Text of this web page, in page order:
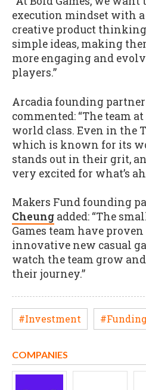
execution mindset with
creative product
simple ideas, making
more engaging and
players.”
Arcadia founding partner
commented: “The team
world class. Even in the
which is known for its
stands out in their grit,
very excited for what’s
Makers Fund founding
Cheung added: “The
Games team have
innovative new casual
watch the team grow
their journey.”
#Investment
COMPANIES